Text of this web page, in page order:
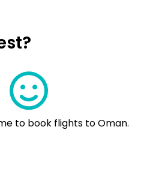
to book flights to Oman.